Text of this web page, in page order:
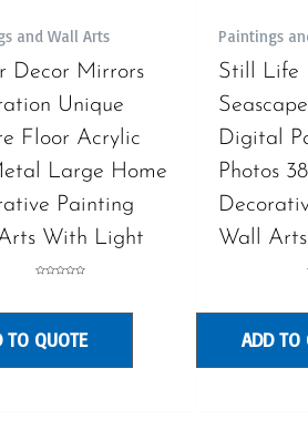
and Wall Arts
Decor Mirrors
Unique
Floor Acrylic
Large Home
Painting
With Light
TO QUOTE
Paintings
Still Life
Digital
Photos
Wall
ADD TO